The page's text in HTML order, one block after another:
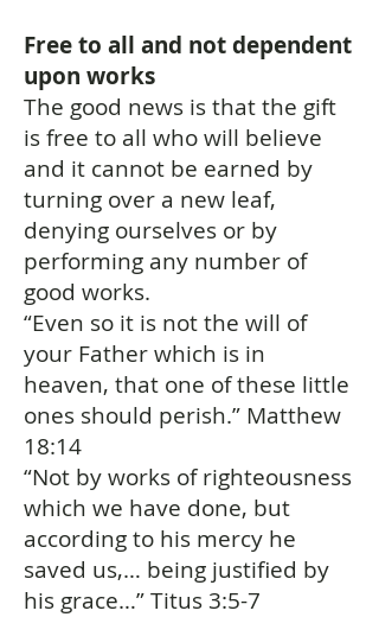
Free to all and not dependent
upon works
The good news is that the gift
is free to all who will believe
and it cannot be earned by
turning over a new leaf,
denying ourselves or by
performing any number of
good works.
“Even so it is not the will of
your Father which is in
heaven, that one of these little
ones should perish.” Matthew
18:14
“Not by works of righteousness
which we have done, but
according to his mercy he
saved us,… being justified by
his grace…” Titus 3:5-7